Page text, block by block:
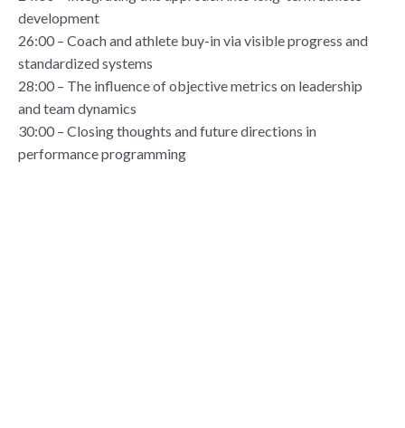
development
26:00 – Coach and athlete buy-in via visible progress and
standardized systems
28:00 – The influence of objective metrics on leadership
and team dynamics
30:00 – Closing thoughts and future directions in
performance programming